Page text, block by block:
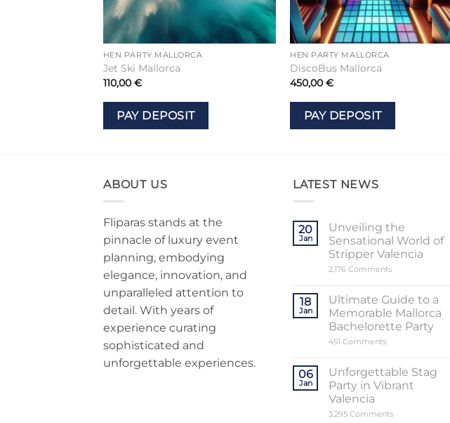
HEN PARTY MALLORCA
Jet Ski Mallorca
110,00€
PAY DEPOSIT
HEN PARTY MALLORCA
DiscoBus Mallorca
450,00€
PAY DEPOSIT
ABOUT US
Fliparas stands at the
pinnacle of luxury event
planning, embodying
elegance, innovation, and
unparalleled attention to
detail. With years of
experience curating
sophisticated and
unforgettable experiences.
LATEST NEWS
20
Jan
Unveiling the
Sensational World of
Stripper Valencia
2,176 Commentson
Sensational
World
of
Stripper
Valencia
18
Jan
Ultimate Guide to a
Memorable Mallorca
Bachelorette Party
451 Commentson
to
a
Memorable
Party
06
Jan
Unforgettable Stag
Party in Vibrant
Valencia
3,295 Commentson